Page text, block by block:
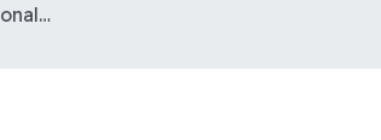
Charity of the month plan international UK